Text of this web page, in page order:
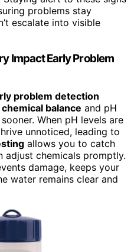
problems stay
escalate into visible
Impact Early Problem
problem detection
chemical balance and pH
When pH levels are
unnoticed, leading to
allows you to catch
adjust chemicals promptly.
damage, keeps your
water remains clear and